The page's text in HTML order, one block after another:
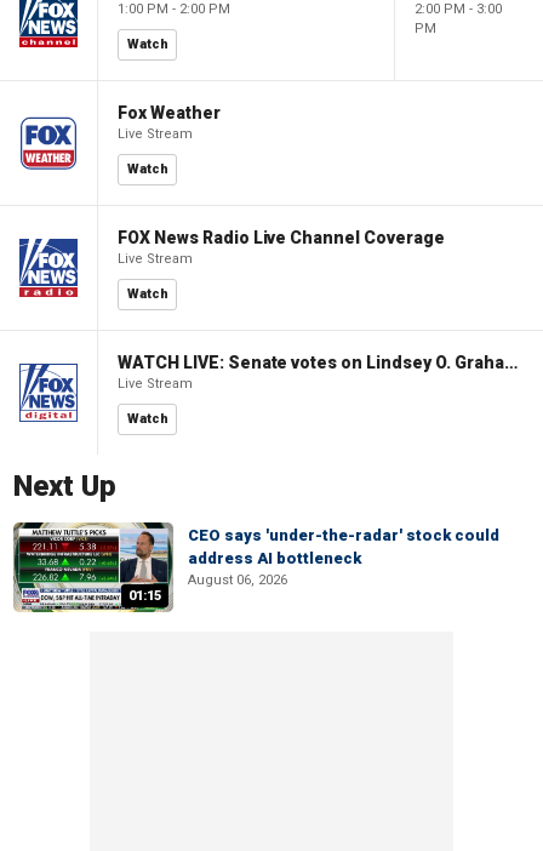
1:00 PM - 2:00 PM
Watch
2:00 PM - 3:00
PM
Fox Weather
Live Stream
Watch
FOX News Radio Live Channel Coverage
Live Stream
Watch
WATCH LIVE: Senate votes on Lindsey O. Graham Sanctioning Russia Act
Live Stream
Watch
Next Up
01:15
CEO says 'under-the-radar' stock could
address AI bottleneck
August 06, 2026